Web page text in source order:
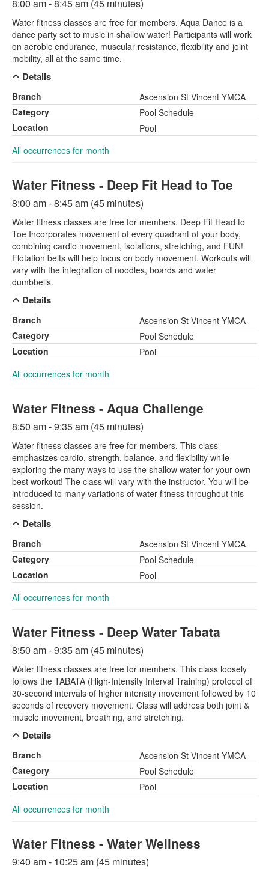
8:00 am - 8:45 am (45 minutes)
Water fitness classes are free for members. Aqua Dance is a
dance party set to music in shallow water! Participants will work
on aerobic endurance, muscular resistance, flexibility and joint
mobility, all at the same time.
Details
Branch
Ascension St Vincent YMCA
Category
Pool Schedule
Location
Pool
All occurrences for month
Water Fitness - Deep Fit Head to Toe
8:00 am - 8:45 am (45 minutes)
Water fitness classes are free for members. Deep Fit Head to
Toe Incorporates movement of every quadrant of your body,
combining cardio movement, isolations, stretching, and FUN!
Flotation belts will help focus on body movement. Workouts will
vary with the integration of noodles, boards and water
dumbbells.
Details
Branch
Ascension St Vincent YMCA
Category
Pool Schedule
Location
Pool
All occurrences for month
Water Fitness - Aqua Challenge
8:50 am - 9:35 am (45 minutes)
Water fitness classes are free for members. This class
emphasizes cardio, strength, balance, and flexibility while
exploring the many ways to use the shallow water for your own
best workout! The class will vary with the instructor. You will be
introduced to many variations of water fitness throughout this
session.
Details
Branch
Ascension St Vincent YMCA
Category
Pool Schedule
Location
Pool
All occurrences for month
Water Fitness - Deep Water Tabata
8:50 am - 9:35 am (45 minutes)
Water fitness classes are free for members. This class loosely
follows the TABATA (High-Intensity Interval Training) protocol of
30-second intervals of higher intensity movement followed by 10
seconds of recovery movement. Class will address both joint &
muscle movement, breathing, and stretching.
Details
Branch
Ascension St Vincent YMCA
Category
Pool Schedule
Location
Pool
All occurrences for month
Water Fitness - Water Wellness
9:40 am - 10:25 am (45 minutes)